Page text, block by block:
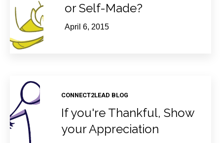
or Self-Made?
April 6, 2015
CONNECT2LEAD BLOG
If you're Thankful, Show
your Appreciation